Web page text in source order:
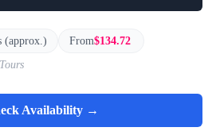
(approx.) From$134.72
Availability →